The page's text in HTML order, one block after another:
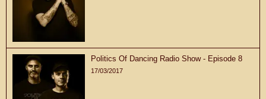
Politics Of Dancing Radio Show - Episode 8
17/03/2017